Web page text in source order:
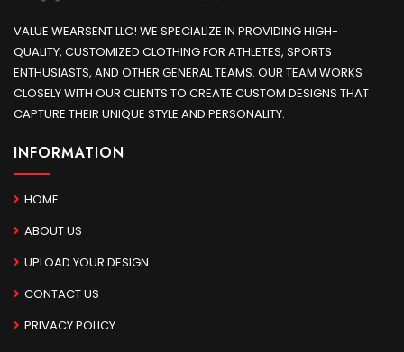
VALUE WEARSENT LLC! WE SPECIALIZE IN PROVIDING HIGH-
QUALITY, CUSTOMIZED CLOTHING FOR ATHLETES, SPORTS
ENTHUSIASTS, AND OTHER GENERAL TEAMS. OUR TEAM WORKS
CLOSELY WITH OUR CLIENTS TO CREATE CUSTOM DESIGNS THAT
CAPTURE THEIR UNIQUE STYLE AND PERSONALITY.
INFORMATION
HOME
ABOUT US
UPLOAD YOUR DESIGN
CONTACT US
PRIVACY POLICY